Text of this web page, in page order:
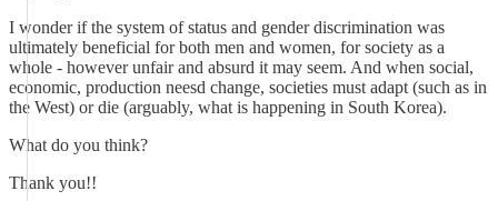
I wonder if the system of status and gender discrimination was
ultimately beneficial for both men and women, for society as a
whole - however unfair and absurd it may seem. And when social,
economic, production neesd change, societies must adapt (such as in
the West) or die (arguably, what is happening in South Korea).
What do you think?
Thank you!!